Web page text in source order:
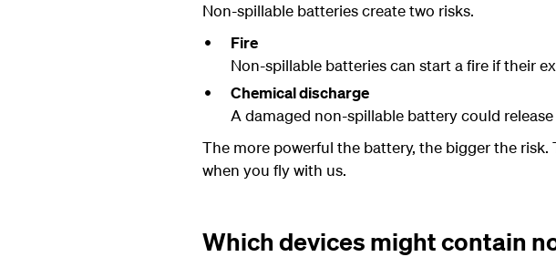
Non-spillable batteries create two risks.
Fire
Non-spillable batteries can start a fire if their
Chemical discharge
A damaged non-spillable battery could
The more powerful the battery, the bigger the
when you fly with us.
Which devices might contain